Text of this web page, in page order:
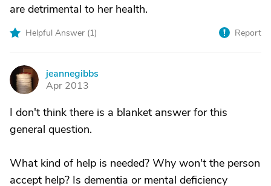
are detrimental to her health.
Helpful Answer (1) Report
J
jeannegibbs
Apr 2013
I don't think there is a blanket answer for this
general question.
What kind of help is needed? Why won't the person
accept help? Is dementia or mental deficiency